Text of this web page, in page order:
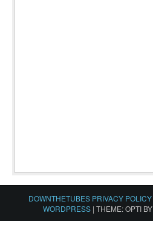
DOWNTHETUBES PRIVACY POLICY
WORDPRESS | THEME: OPTI BY